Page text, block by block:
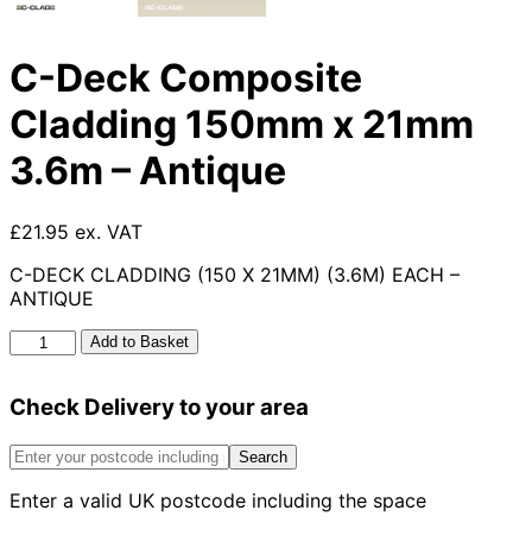
C-Deck Composite
Cladding 150mm x 21mm
3.6m – Antique
£21.95 ex. VAT
C-DECK CLADDING (150 X 21MM) (3.6M) EACH –
ANTIQUE
C-
Deck
Cladding
x
3.6m
Add to Basket
Check Delivery to your area
Search
Enter a valid UK postcode including the space